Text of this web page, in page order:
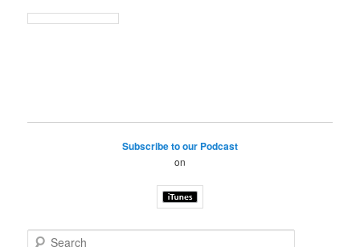
Subscribe to our Podcast
on